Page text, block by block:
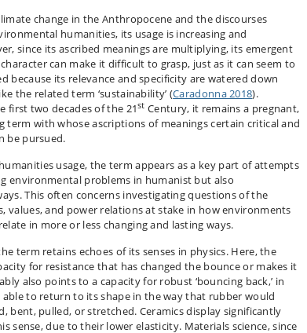
change in the Anthropocene and the discourses
humanities, its usage is increasing and
since its ascribed meanings are multiplying, its emergent
can make it difficult to grasp, just as it can seem to
because its relevance and specificity are watered down
the related term ‘sustainability’ (Caradonna 2018).
first two decades of the 21st Century, it remains a pregnant,
with whose ascriptions of meanings certain critical and
be pursued.
usage, the term appears as a key part of attempts
environmental problems in humanist but also
This often concerns investigating questions of the
values, and power relations at stake in how environments
in more or less changing and lasting ways.
term retains echoes of its senses in physics. Here, the
for resistance that has changed the bounce or makes it
also points to a capacity for robust ‘bouncing back,’ in
able to return to its shape in the way that rubber would
bent, pulled, or stretched. Ceramics display significantly
sense, due to their lower elasticity. Materials science, since